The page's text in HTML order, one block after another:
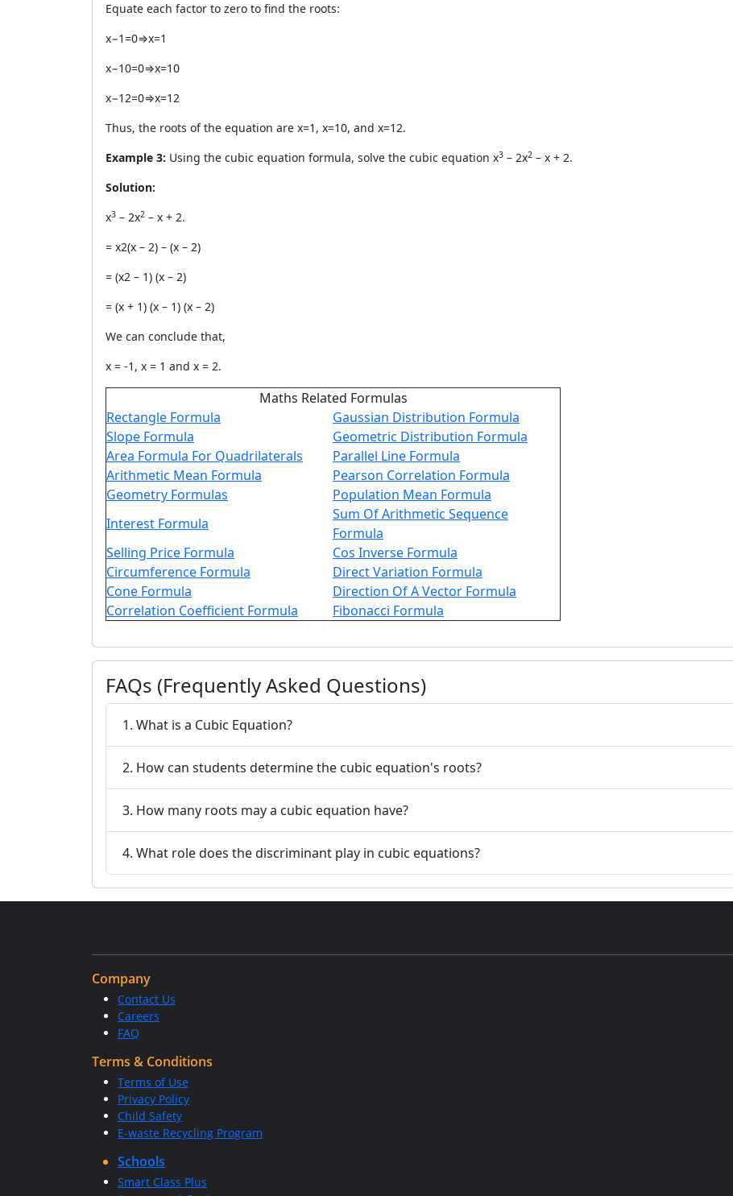
Equate each factor to zero to find the roots:
x−1=0⇒x=1
x−10=0⇒x=10
x−12=0⇒x=12
Thus, the roots of the equation are x=1, x=10, and x=12.
Example 3: Using the cubic equation formula, solve the cubic equation x3 – 2x2 – x + 2.
Solution:
x3 – 2x2 – x + 2.
= x2(x – 2) – (x – 2)
= (x2 – 1) (x – 2)
= (x + 1) (x – 1) (x – 2)
We can conclude that,
x = -1, x = 1 and x = 2.
Maths Related Formulas
Rectangle Formula
Gaussian Distribution Formula
Slope Formula
Geometric Distribution Formula
Area Formula For Quadrilaterals
Parallel Line Formula
Arithmetic Mean Formula
Pearson Correlation Formula
Geometry Formulas
Population Mean Formula
Interest Formula
Sum Of Arithmetic Sequence
Formula
Selling Price Formula
Cos Inverse Formula
Circumference Formula
Direct Variation Formula
Cone Formula
Direction Of A Vector Formula
Correlation Coefficient Formula
Fibonacci Formula
FAQs (Frequently Asked Questions)
1. What is a Cubic Equation?
2. How can students determine the cubic equation's roots?
3. How many roots may a cubic equation have?
4. What role does the discriminant play in cubic equations?
Company
Contact Us
Careers
FAQ
Terms & Conditions
Terms of Use
Privacy Policy
Child Safety
E-waste Recycling Program
Schools
Smart Class Plus